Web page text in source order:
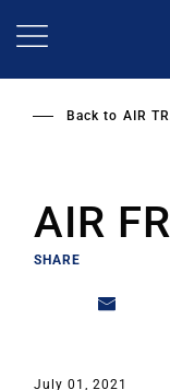
Back to AIR
AIR
SHARE
July 01, 2021